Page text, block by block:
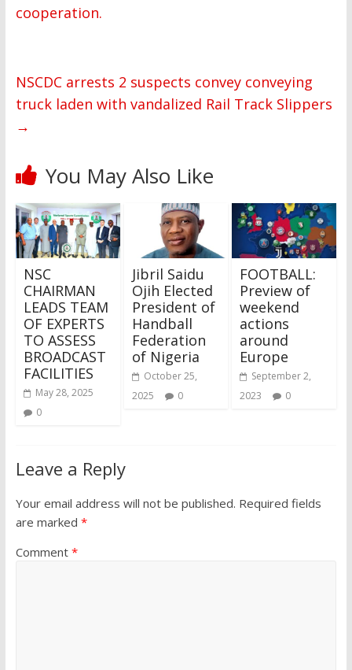
cooperation.
NSCDC arrests 2 suspects convey conveying
truck laden with vandalized Rail Track Slippers
→
You May Also Like
NSC
CHAIRMAN
LEADS TEAM
OF EXPERTS
TO ASSESS
BROADCAST
FACILITIES
May 28, 2025
0
Jibril Saidu
Ojih Elected
President of
Handball
Federation
of Nigeria
October 25,
2025
0
FOOTBALL:
Preview of
weekend
actions
around
Europe
September 2,
2023
0
Leave a Reply
Your email address will not be published. Required fields
are marked *
Comment *